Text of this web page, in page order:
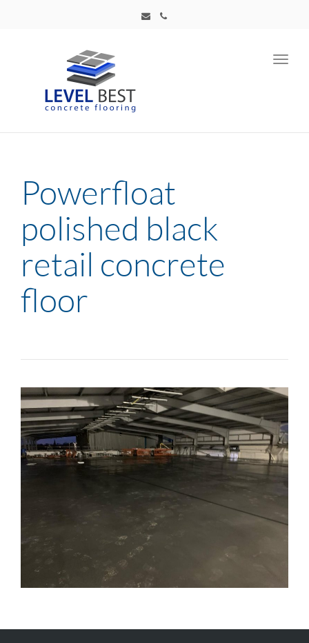
Powerfloat
polished black
retail concrete
floor